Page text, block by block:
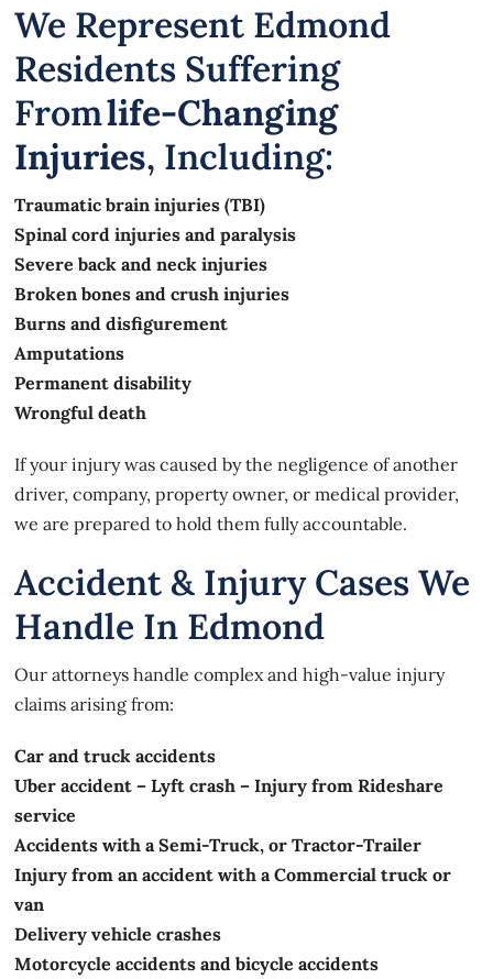
We Represent Edmond
Residents Suffering
FromLife-Changing
Injuries, Including:
Traumatic brain injuries (TBI)
Spinal cord injuries and paralysis
Severe back and neck injuries
Broken bones and crush injuries
Burns and disfigurement
Amputations
Permanent disability
Wrongful death
If your injury was caused by the negligence of another
driver, company, property owner, or medical provider,
we are prepared to hold them fully accountable.
Accident & Injury Cases We
Handle In Edmond
Our attorneys handle complex and high-value injury
claims arising from:
Car and truck accidents
Uber accident – Lyft crash – Injury from Rideshare
service
Accidents with a Semi-Truck, or Tractor-Trailer
Injury from an accident with a Commercial truck or
van
Delivery vehicle crashes
Motorcycle accidents and bicycle accidents